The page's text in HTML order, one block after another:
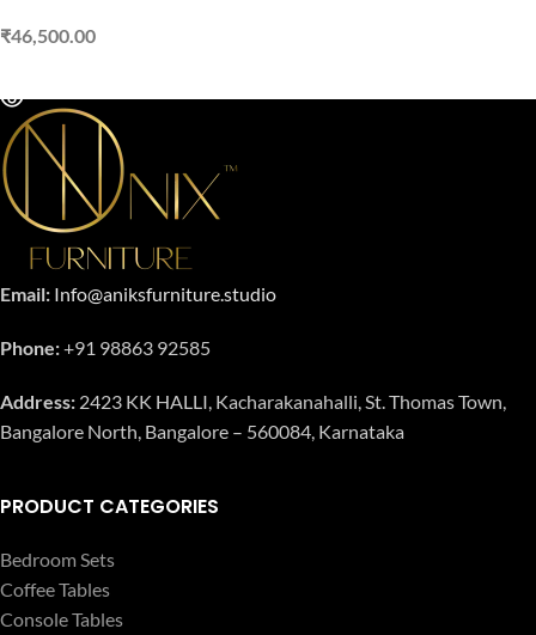
₹46,500.00
Email: Info@aniksfurniture.studio
Phone:+91 98863 92585
Address: 2423 KK HALLI, Kacharakanahalli, St. Thomas Town,
Bangalore North, Bangalore – 560084, Karnataka
PRODUCT CATEGORIES
Bedroom Sets
Coffee Tables
Console Tables